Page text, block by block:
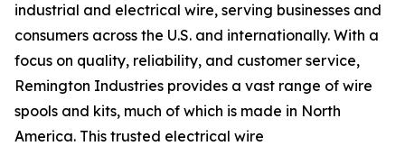
industrial and electrical wire, serving businesses and
consumers across the U.S. and internationally. With a
focus on quality, reliability, and customer service,
Remington Industries provides a vast range of wire
spools and kits, much of which is made in North
America. This trusted electrical wire